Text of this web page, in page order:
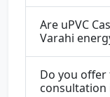
Are uPVC
Varahi
Do you
consultation